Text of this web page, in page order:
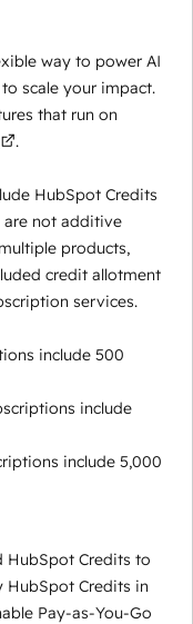
way to power AI
scale your impact.
that run on
.
HubSpot Credits
are not additive
products,
credit allotment
services.
include 500
include
include 5,000
HubSpot Credits to
HubSpot Credits in
Pay-as-You-Go